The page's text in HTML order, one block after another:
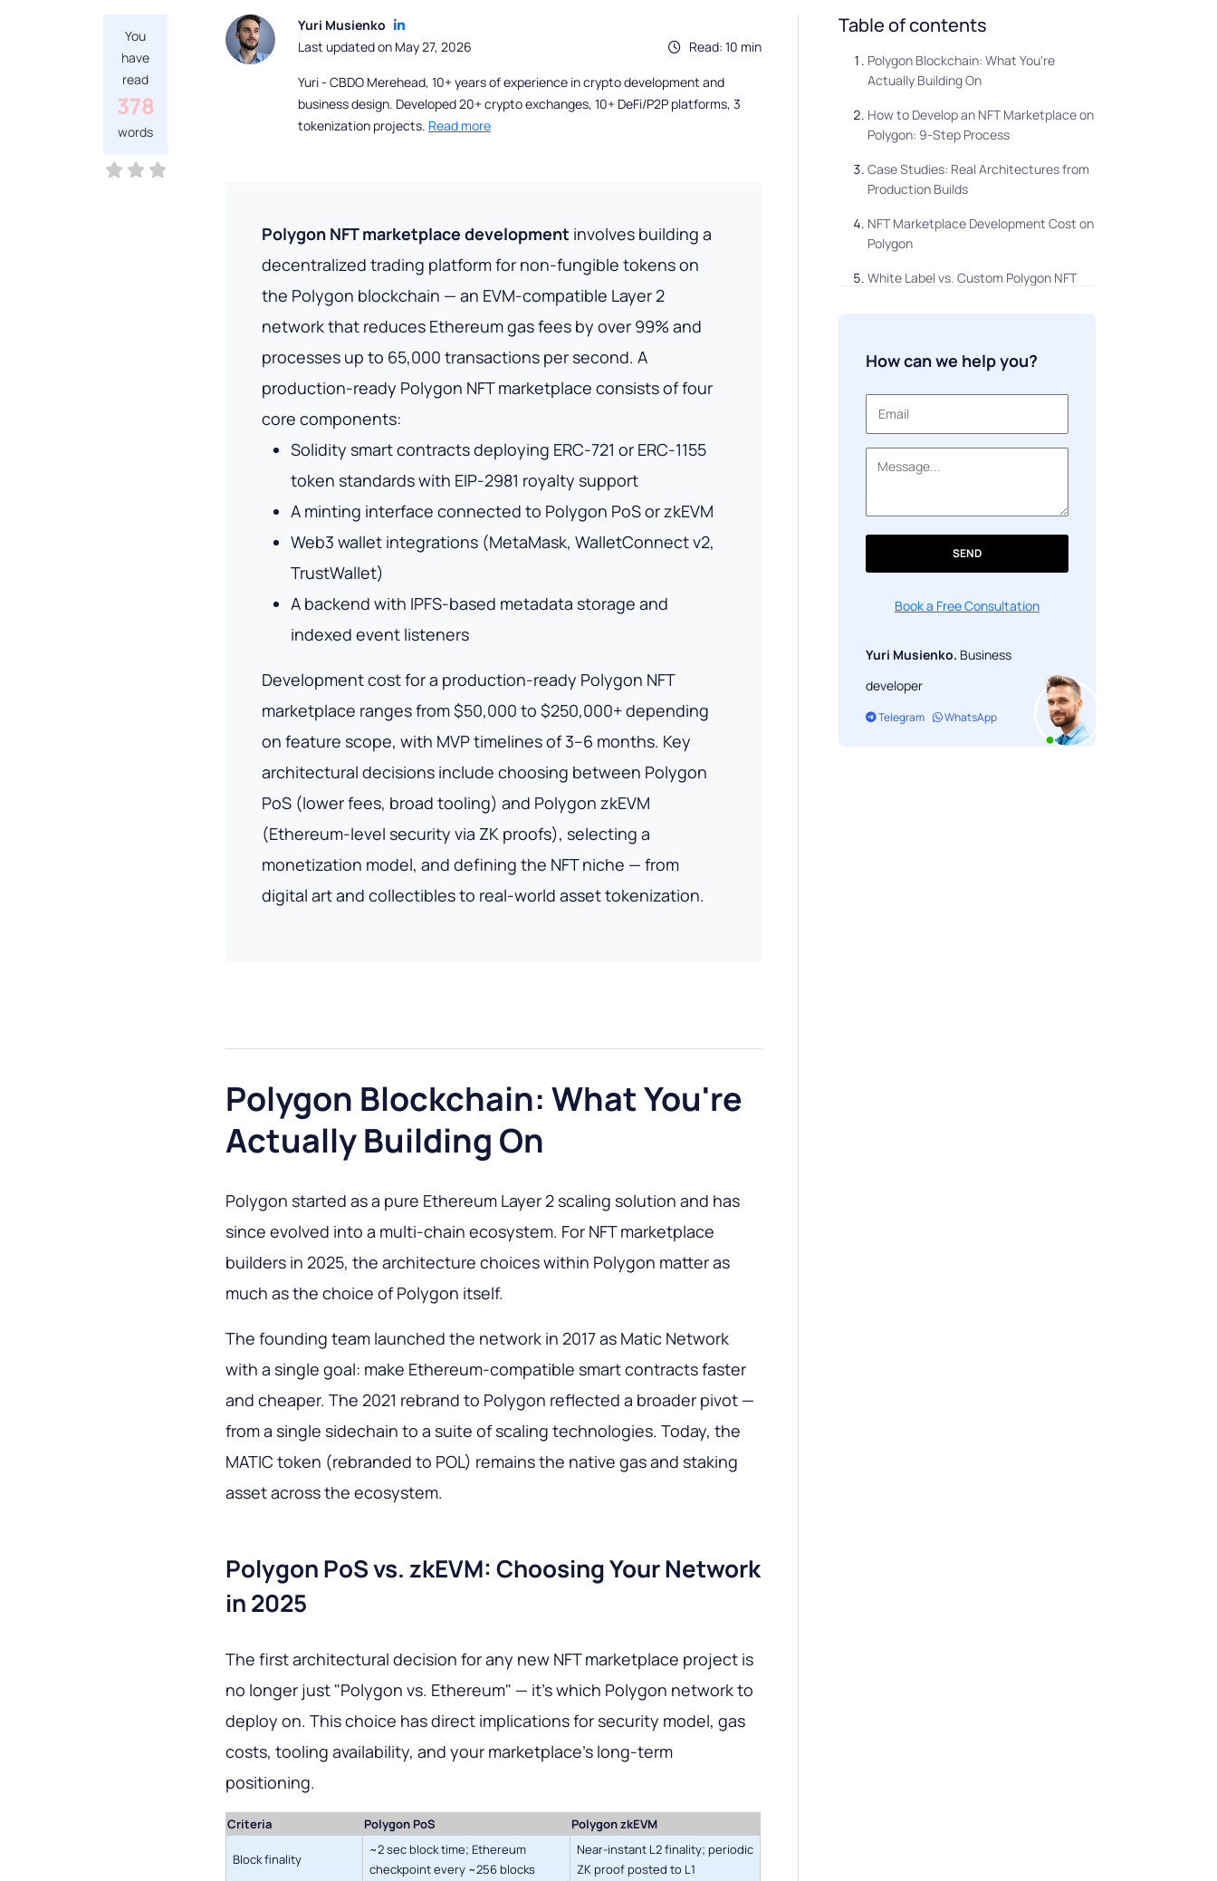
You
have
read
378
words
Yuri Musienko
Read: 10 min
Last updated on May 27, 2026
Yuri - CBDO Merehead, 10+ years of experience in crypto development and
business design. Developed 20+ crypto exchanges, 10+ DeFi/P2P platforms, 3
tokenization projects. Read more
Polygon NFT marketplace development involves building a
decentralized trading platform for non-fungible tokens on
the Polygon blockchain — an EVM-compatible Layer 2
network that reduces Ethereum gas fees by over 99% and
processes up to 65,000 transactions per second. A
production-ready Polygon NFT marketplace consists of four
core components:
Solidity smart contracts deploying ERC-721 or ERC-1155
token standards with EIP-2981 royalty support
A minting interface connected to Polygon PoS or zkEVM
Web3 wallet integrations (MetaMask, WalletConnect v2,
TrustWallet)
A backend with IPFS-based metadata storage and
indexed event listeners
Development cost for a production-ready Polygon NFT
marketplace ranges from $50,000 to $250,000+ depending
on feature scope, with MVP timelines of 3–6 months. Key
architectural decisions include choosing between Polygon
PoS (lower fees, broad tooling) and Polygon zkEVM
(Ethereum-level security via ZK proofs), selecting a
monetization model, and defining the NFT niche — from
digital art and collectibles to real-world asset tokenization.
Polygon Blockchain: What You're
Actually Building On
Polygon started as a pure Ethereum Layer 2 scaling solution and has
since evolved into a multi-chain ecosystem. For NFT marketplace
builders in 2025, the architecture choices within Polygon matter as
much as the choice of Polygon itself.
The founding team launched the network in 2017 as Matic Network
with a single goal: make Ethereum-compatible smart contracts faster
and cheaper. The 2021 rebrand to Polygon reflected a broader pivot —
from a single sidechain to a suite of scaling technologies. Today, the
MATIC token (rebranded to POL) remains the native gas and staking
asset across the ecosystem.
Polygon PoS vs. zkEVM: Choosing Your Network
in 2025
The first architectural decision for any new NFT marketplace project is
no longer just "Polygon vs. Ethereum" — it's which Polygon network to
deploy on. This choice has direct implications for security model, gas
costs, tooling availability, and your marketplace's long-term
positioning.
Criteria Polygon PoS Polygon zkEVM
Block finality
~2 sec block time; Ethereum
checkpoint every ~256 blocks
Near-instant L2 finality; periodic
ZK proof posted to L1
Table of contents
Polygon Blockchain: What You're
Actually Building On
How to Develop an NFT Marketplace on
Polygon: 9-Step Process
Case Studies: Real Architectures from
Production Builds
NFT Marketplace Development Cost on
Polygon
White Label vs. Custom Polygon NFT
How can we help you?
SEND
Book a Free Consultation
Yuri Musienko. Business
developer
Telegram WhatsApp